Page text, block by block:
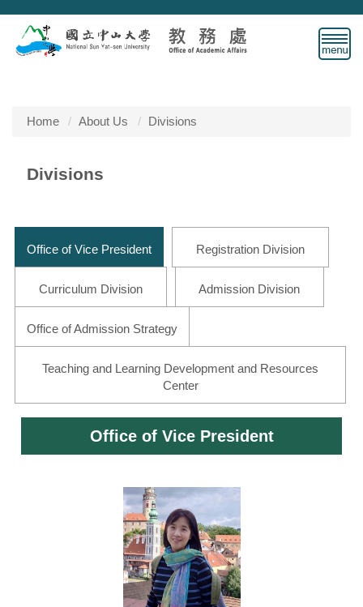
Jump
the
Home
About Us Divisions
Divisions
Office of Vice President Registration Division
Curriculum Division Admission Division
Office of Admission Strategy
Teaching and Learning Development and Resources
Center
Office of Vice President